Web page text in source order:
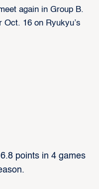
again in Group B.
16 on Ryukyu’s
points in 4 games